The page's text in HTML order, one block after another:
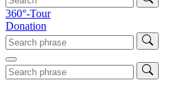
360°-Tour
Donation